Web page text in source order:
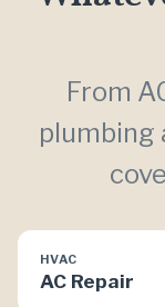
From
plumbing
HVAC
AC Repair